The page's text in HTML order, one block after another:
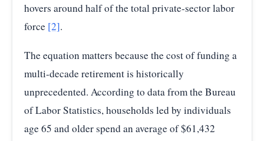
hovers around half of the total private-sector labor
force [2].
The equation matters because the cost of funding a
multi-decade retirement is historically
unprecedented. According to data from the Bureau
of Labor Statistics, households led by individuals
age 65 and older spend an average of $61,432